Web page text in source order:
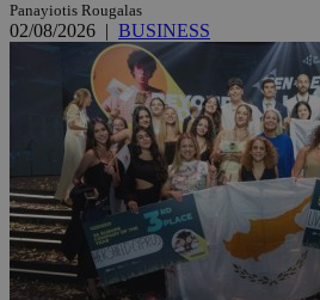
Panayiotis Rougalas
02/08/2026 | BUSINESS